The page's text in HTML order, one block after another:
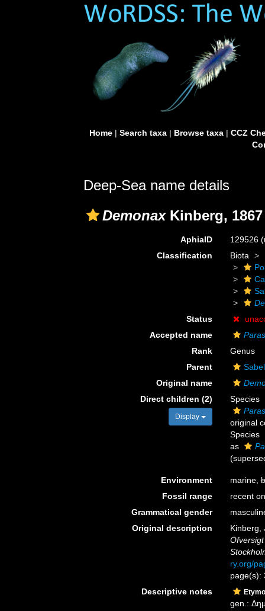
Home| Search taxa| Browse taxa| CCZ
Deep-Sea name details
DemonaxKinberg, 1867
AphiaID 129526
Classification
Biota
Status
Accepted name
Rank
Genus
Parent
Original name
Direct children (2)
Display
Species
original
Species
as
Environment marine,
Fossil range
recent
Grammatical gender
Original description
Kinberg,
ry.org/
page(s):
Descriptive notes
gen.: